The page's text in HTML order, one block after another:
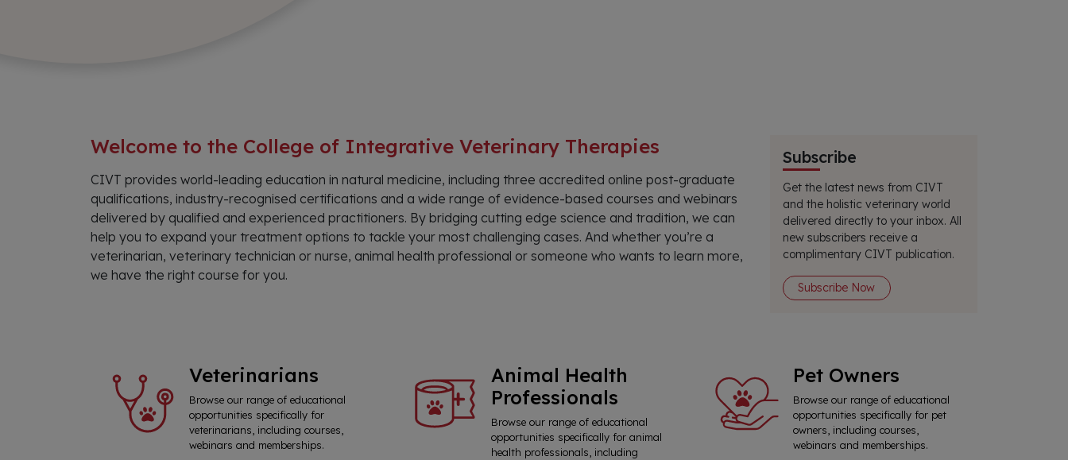
Welcome to the College of Integrative Veterinary Therapies
CIVT provides world-leading education in natural medicine, including three accredited online post-graduate
qualifications, industry-recognised certifications and a wide range of evidence-based courses and webinars
delivered by qualified and experienced practitioners. By bridging cutting edge science and tradition, we can
help you to expand your treatment options to tackle your most challenging cases. And whether you’re a
veterinarian, veterinary technician or nurse, animal health professional or someone who wants to learn more,
we have the right course for you.
Subscribe
Get the latest news from CIVT
and the holistic veterinary world
delivered directly to your inbox. All
new subscribers receive a
complimentary CIVT publication.
Subscribe Now
Veterinarians
Browse our range of educational
opportunities specifically for
veterinarians, including courses,
webinars and memberships.
Animal Health
Professionals
Browse our range of educational
opportunities specifically for animal
health professionals, including
Pet Owners
Browse our range of educational
opportunities specifically for pet
owners, including courses,
webinars and memberships.